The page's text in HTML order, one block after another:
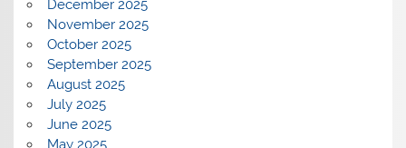
December 2025
November 2025
October 2025
September 2025
August 2025
July 2025
June 2025